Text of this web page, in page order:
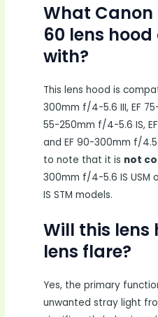
What Canon
60 lens
with?
This lens hood is
300mm f/4-5.6 III, EF
55-250mm f/4-5.6 IS,
and EF 90-300mm f/
to note that it is not
300mm f/4-5.6 IS USM
IS STM models.
Will this lens
lens flare?
Yes, the primary
unwanted stray light